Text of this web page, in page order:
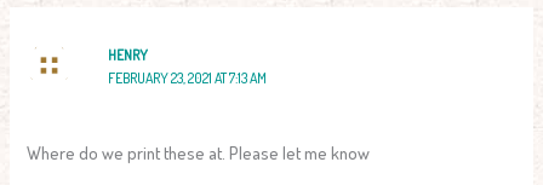
HENRY
FEBRUARY 23, 2021 AT 7:13 AM
Where do we print these at. Please let me know